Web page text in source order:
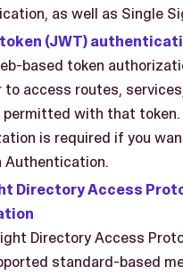
as well as Single
token (JWT)
based token
to access routes,
with that token.
is required if you
Authentication.
Directory Access
Directory Access
standard-based